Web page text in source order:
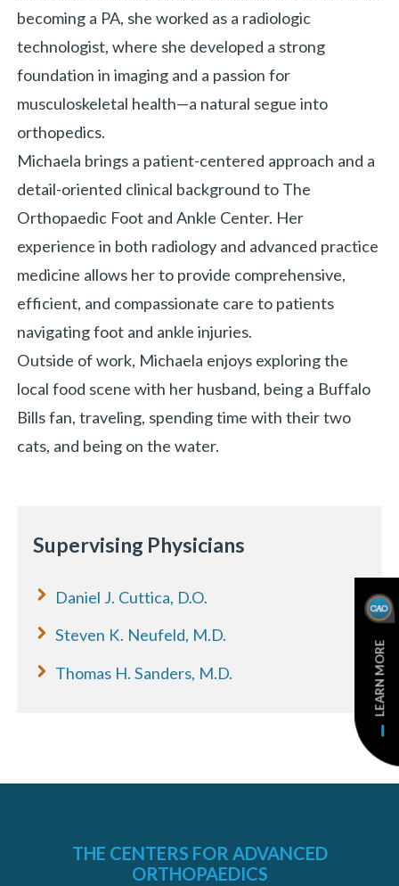
becoming a PA, she worked as a radiologic
technologist, where she developed a strong
foundation in imaging and a passion for
musculoskeletal health—a natural segue into
orthopedics.
Michaela brings a patient-centered approach and a
detail-oriented clinical background to The
Orthopaedic Foot and Ankle Center. Her
experience in both radiology and advanced practice
medicine allows her to provide comprehensive,
efficient, and compassionate care to patients
navigating foot and ankle injuries.
Outside of work, Michaela enjoys exploring the
local food scene with her husband, being a Buffalo
Bills fan, traveling, spending time with their two
cats, and being on the water.
Supervising Physicians
Daniel J. Cuttica, D.O.
Steven K. Neufeld, M.D.
Thomas H. Sanders, M.D.
LEARN MORE
THE CENTERS FOR ADVANCED
ORTHOPAEDICS